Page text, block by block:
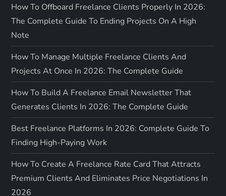
How To Offboard Freelance Clients Properly In 2026:
The Complete Guide To Ending Projects On A High
Note
How To Manage Multiple Freelance Clients And
Projects At Once In 2026: The Complete Guide
How To Build A Freelance Email Newsletter That
Generates Clients In 2026: The Complete Guide
Best Freelance Platforms In 2026: Complete Guide To
Finding High-Paying Work
How To Create A Freelance Rate Card That Attracts
Premium Clients And Eliminates Price Negotiations In
2026